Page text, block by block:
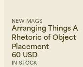
NEW MAGS
Arranging Things A
Rhetoric of Object
Placement
60 USD
IN STOCK